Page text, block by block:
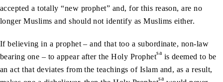
accepted a totally “new prophet” and, for this reason, are no
longer Muslims and should not identify as Muslims either.
If believing in a prophet – and that too a subordinate, non-law
bearing one – to appear after the Holy Prophetsa is deemed to be
an act that deviates from the teachings of Islam and, as a result,
sa